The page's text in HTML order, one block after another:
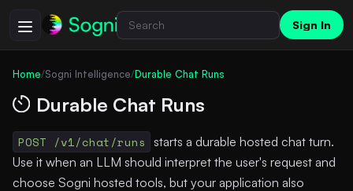
Sign In
Home/Sogni Intelligence/Durable Chat Runs
Durable Chat Runs
POST /v1/chat/runs
starts a durable hosted chat turn.
Use it when an LLM should interpret the user's request and
choose Sogni hosted tools, but your application also